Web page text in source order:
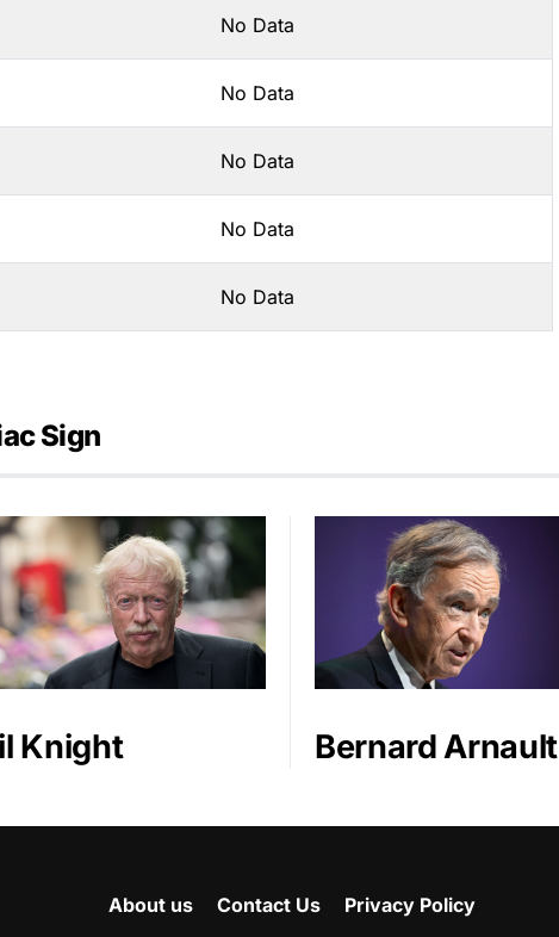
No Data
No Data
No Data
No Data
No Data
Sign
Knight Bernard Arnault
About us Contact Us Privacy Policy